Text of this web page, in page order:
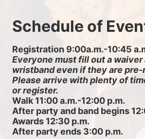
Schedule of
Registration 9:00a.m.-10:45
Everyone must fill out a waiver
wristband even if they are
Please arrive with plenty of
or register.
Walk 11:00 a.m.-12:00 p.m.
After party and band begins
Awards 12:30 p.m.
After party ends 3:00 p.m.